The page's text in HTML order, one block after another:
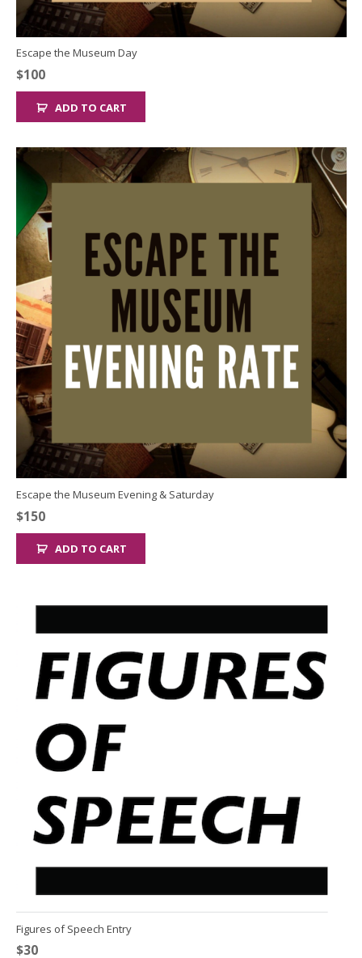
Escape the Museum Day
$100
ADD TO CART
Escape the Museum Evening & Saturday
$150
ADD TO CART
Figures of Speech Entry
$30